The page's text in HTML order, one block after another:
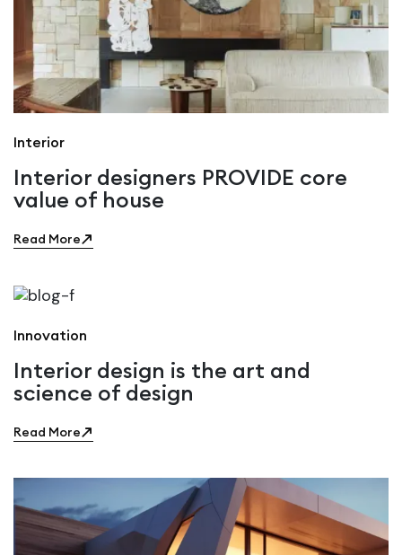
Interior
Interior designers PROVIDE core
value of house
Read More
Innovation
Interior design is the art and
science of design
Read More